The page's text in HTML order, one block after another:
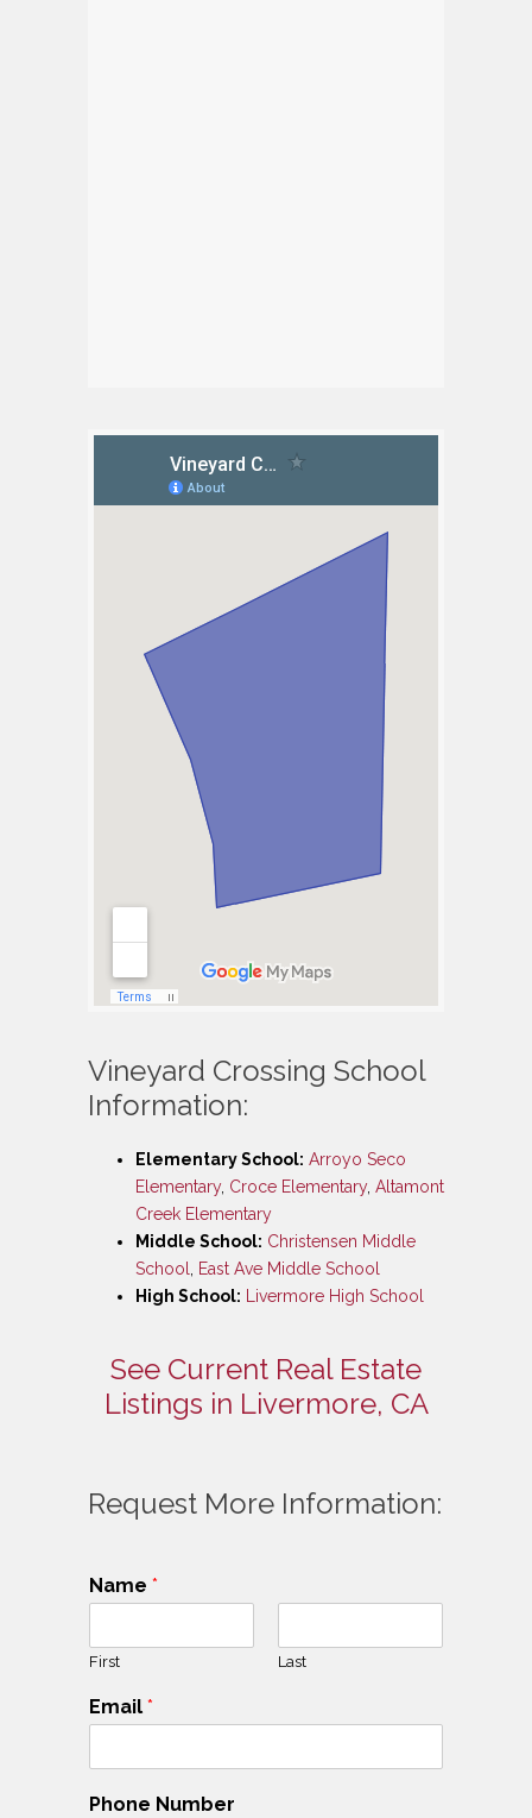
Vineyard Crossing School
Information:
Elementary School: Arroyo Seco
Elementary, Croce Elementary, Altamont
Creek Elementary
Middle School: Christensen Middle
School
East Ave Middle School
High School:
Livermore High School
See Current Real Estate
Listings in Livermore, CA
Request More Information:
Name *
First Last
Email *
Phone Number